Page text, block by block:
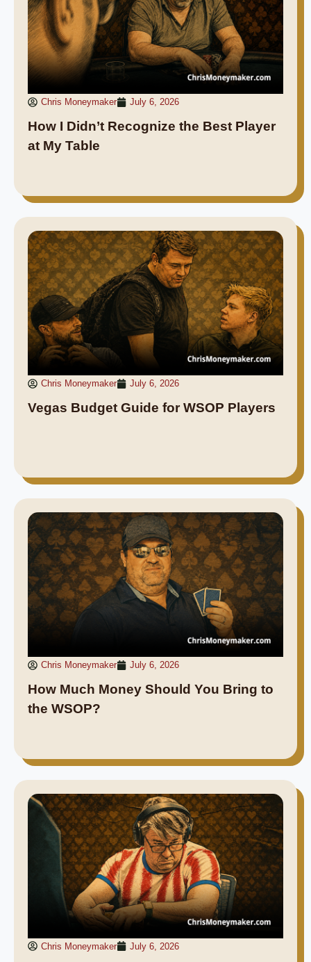
Chris Moneymaker July 6, 2026
How I Didn’t Recognize the Best Player
at My Table
Chris Moneymaker July 6, 2026
Vegas Budget Guide for WSOP Players
Chris Moneymaker July 6, 2026
How Much Money Should You Bring to
the WSOP?
Chris Moneymaker July 6, 2026